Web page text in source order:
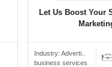
Let Us Boost Your
Industry: Adverti..
business services